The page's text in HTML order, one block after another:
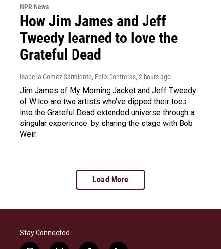
NPR News
How Jim James and Jeff
Tweedy learned to love the
Grateful Dead
Isabella Gomez Sarmiento, Felix Contreras, 2 hours ago
Jim James of My Morning Jacket and Jeff Tweedy
of Wilco are two artists who've dipped their toes
into the Grateful Dead extended universe through a
singular experience: by sharing the stage with Bob
Weir.
Load More
Stay Connected